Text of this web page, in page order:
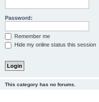
Password:
Remember me
Hide my online status this session
This category has no forums.